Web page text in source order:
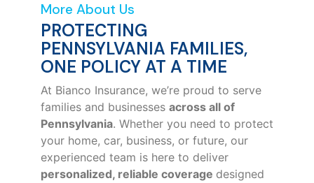
More About Us
PROTECTING
PENNSYLVANIA FAMILIES,
ONE POLICY AT A TIME
At Bianco Insurance, we’re proud to serve
families and businesses across all of
Pennsylvania. Whether you need to protect
your home, car, business, or future, our
experienced team is here to deliver
personalized, reliable coverage designed